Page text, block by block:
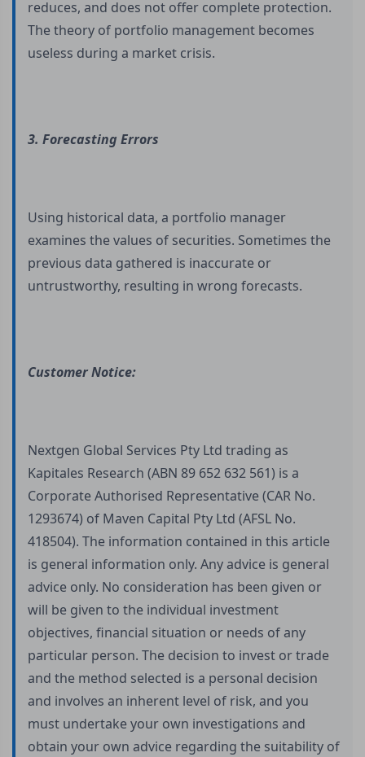
reduces, and does not offer complete protection.
The theory of portfolio management becomes
useless during a market crisis.
3. Forecasting Errors
Using historical data, a portfolio manager
examines the values of securities. Sometimes the
previous data gathered is inaccurate or
untrustworthy, resulting in wrong forecasts.
Customer Notice:
Nextgen Global Services Pty Ltd trading as
Kapitales Research (ABN 89 652 632 561) is a
Corporate Authorised Representative (CAR No.
1293674) of Maven Capital Pty Ltd (AFSL No.
418504). The information contained in this article
is general information only. Any advice is general
advice only. No consideration has been given or
will be given to the individual investment
objectives, financial situation or needs of any
particular person. The decision to invest or trade
and the method selected is a personal decision
and involves an inherent level of risk, and you
must undertake your own investigations and
obtain your own advice regarding the suitability of